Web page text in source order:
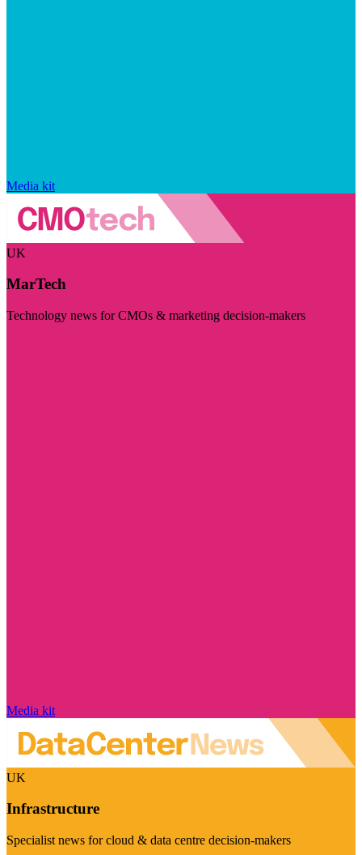
Media kit
UK
MarTech
Technology news for CMOs & marketing decision-makers
Media kit
UK
Infrastructure
Specialist news for cloud & data centre decision-makers